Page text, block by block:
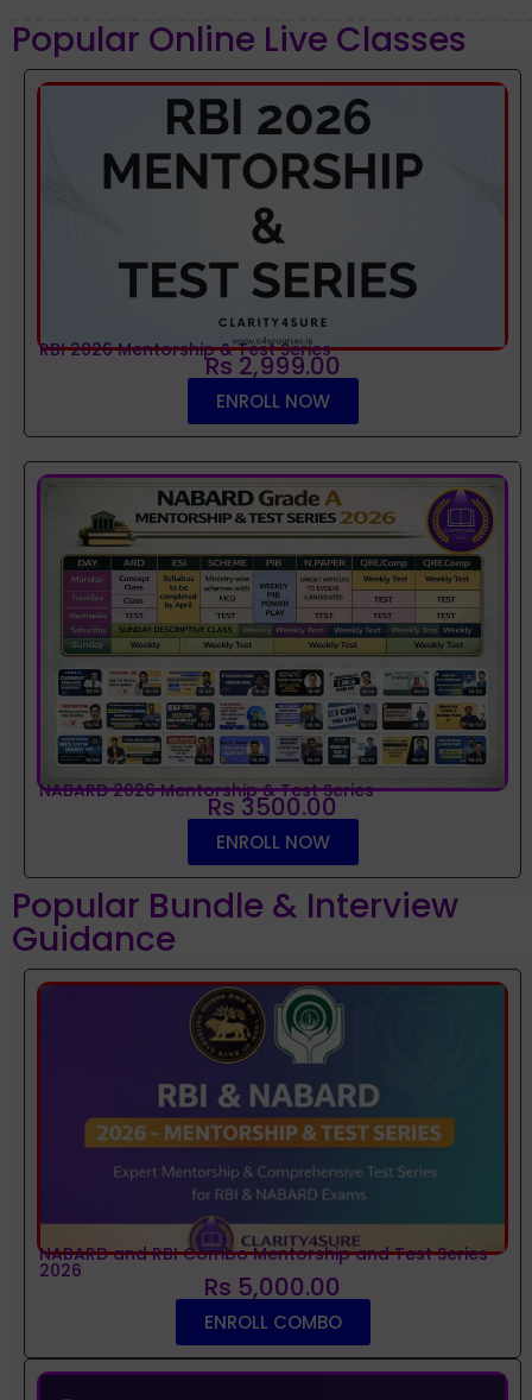
Popular Online Live Classes
RBI 2026 Mentorship & Test Series
Rs 2,999.00
ENROLL NOW
NABARD 2026 Mentorship & Test Series
Rs 3500.00
ENROLL NOW
Popular Bundle & Interview
Guidance
NABARD and RBI Combo Mentorship and Test Series
2026 Rs 5,000.00
ENROLL COMBO